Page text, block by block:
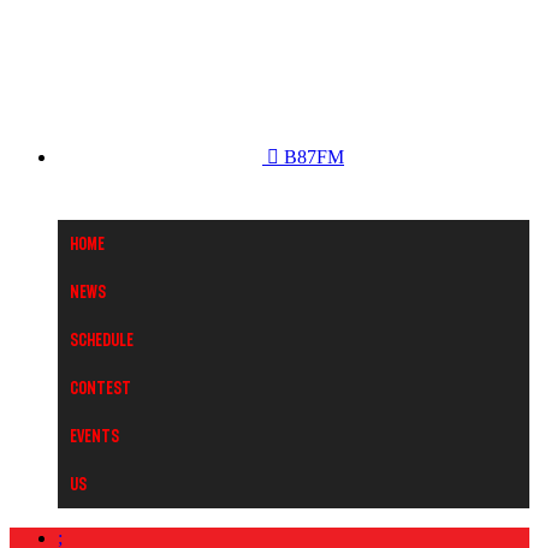
B87FM
Home
News
Schedule
Contest
Events
Us